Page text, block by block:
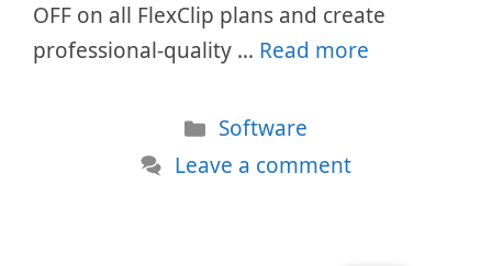
OFF on all FlexClip plans and create
professional-quality … Read more
Categories
Software
Leave a comment